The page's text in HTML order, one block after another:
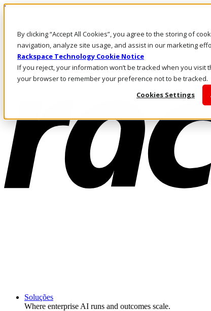
By clicking “Accept All Cookies”, you agree to the storing of
navigation, analyze site usage, and assist in our marketing
Rackspace Technology Cookie Notice
If you reject, your information won’t be tracked when you visit
your browser to remember your preference not to be tracked.
Cookies Settings
Passar para o conteúdo principal
Fale conosco
Investidores
Mercado
Login e suporte
Soluções
Where enterprise AI runs and outcomes scale.